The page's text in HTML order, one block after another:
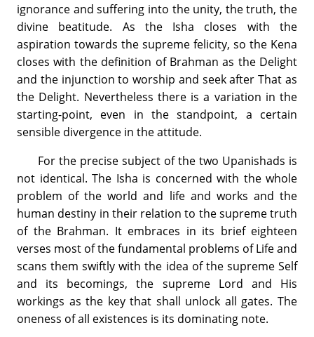
ignorance and suffering into the unity, the truth, the
divine beatitude. As the Isha closes with the
aspiration towards the supreme felicity, so the Kena
closes with the definition of Brahman as the Delight
and the injunction to worship and seek after That as
the Delight. Nevertheless there is a variation in the
starting-point, even in the standpoint, a certain
sensible divergence in the attitude.
For the precise subject of the two Upanishads is
not identical. The Isha is concerned with the whole
problem of the world and life and works and the
human destiny in their relation to the supreme truth
of the Brahman. It embraces in its brief eighteen
verses most of the fundamental problems of Life and
scans them swiftly with the idea of the supreme Self
and its becomings, the supreme Lord and His
workings as the key that shall unlock all gates. The
oneness of all existences is its dominating note.